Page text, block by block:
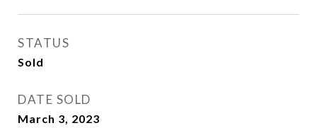
STATUS
Sold
DATE SOLD
March 3, 2023